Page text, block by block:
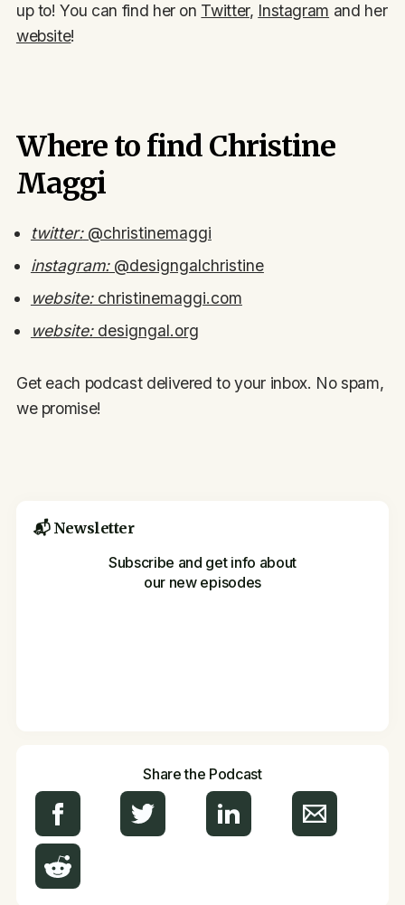
up to! You can find her on Twitter, Instagram and her
website!
Where to find Christine
Maggi
twitter:@christinemaggi
instagram:@designgalchristine
website:christinemaggi.com
website:designgal.org
Get each podcast delivered to your inbox. No spam,
we promise!
📬 Newsletter
Subscribe and get info about
our new episodes
Share the Podcast